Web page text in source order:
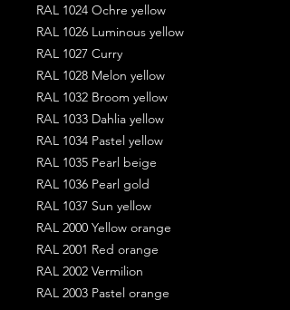
RAL 1024 Ochre yellow
RAL 1026 Luminous yellow
RAL 1027 Curry
RAL 1028 Melon yellow
RAL 1032 Broom yellow
RAL 1033 Dahlia yellow
RAL 1034 Pastel yellow
RAL 1035 Pearl beige
RAL 1036 Pearl gold
RAL 1037 Sun yellow
RAL 2000 Yellow orange
RAL 2001 Red orange
RAL 2002 Vermilion
RAL 2003 Pastel orange